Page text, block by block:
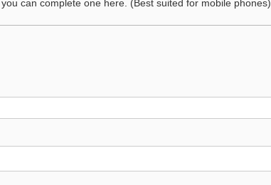
can complete one here. (Best suited for mobile phones)